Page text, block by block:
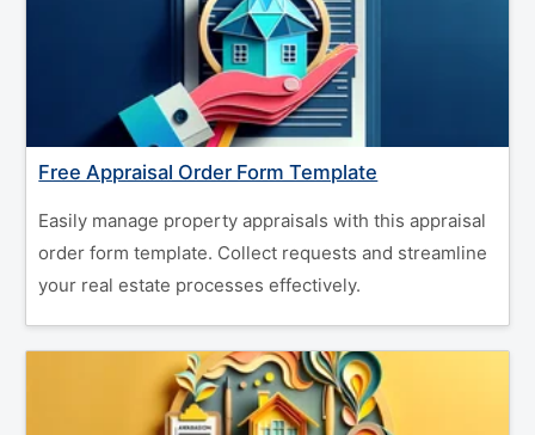
Free Appraisal Order Form Template
Easily manage property appraisals with this appraisal
order form template. Collect requests and streamline
your real estate processes effectively.